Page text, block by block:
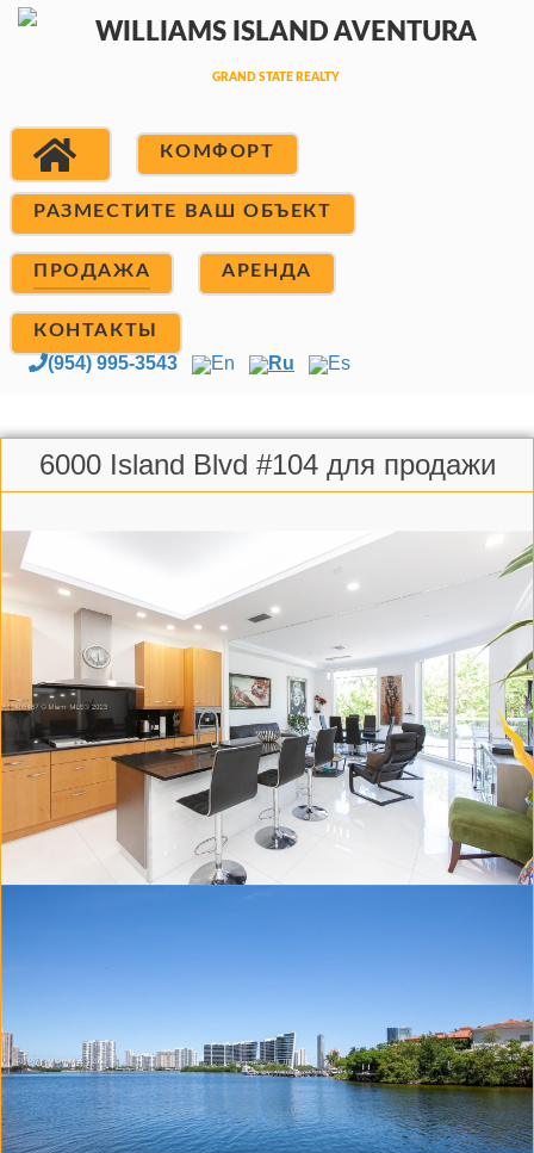
КОМФОРТ
РАЗМЕСТИТЕ ВАШ ОБЪЕКТ
ПРОДАЖА АРЕНДА
КОНТАКТЫ
(954) 995-3543 En Ru Es
6000 Island Blvd #104 для продажи